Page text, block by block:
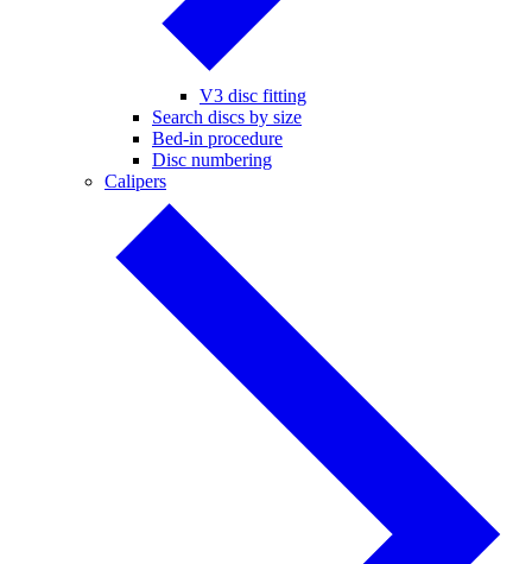
V3 disc fitting
Search discs by size
Bed-in procedure
Disc numbering
Calipers